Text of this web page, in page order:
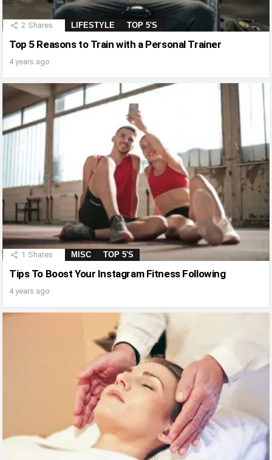
2 Shares LIFESTYLE TOP 5'S
Top 5 Reasons to Train with a Personal Trainer
4 years ago
1 Shares MISC TOP 5'S
Tips To Boost Your Instagram Fitness Following
4 years ago